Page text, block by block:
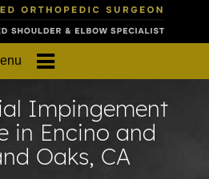
Impingement
in Encino and
Oaks, CA